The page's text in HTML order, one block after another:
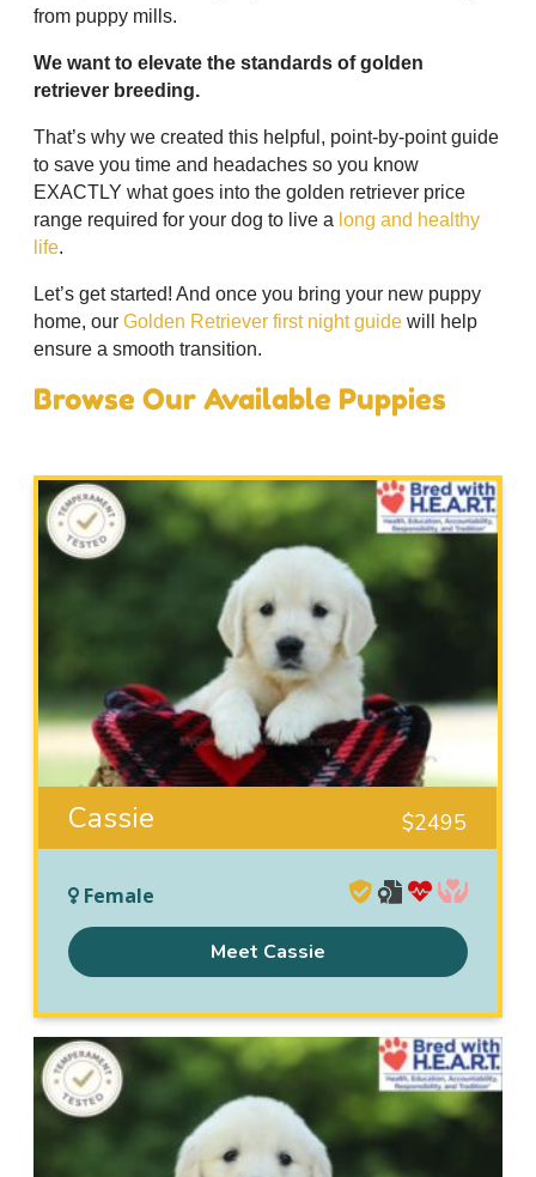
from puppy mills.
We want to elevate the standards of golden
retriever breeding.
That’s why we created this helpful, point-by-point guide
to save you time and headaches so you know
EXACTLY what goes into the golden retriever price
range required for your dog to live a long and healthy
life.
Let’s get started! And once you bring your new puppy
home, ourGolden Retriever first night guide will help
ensure a smooth transition.
Browse Our Available Puppies
Cassie $2495
Female
Meet Cassie